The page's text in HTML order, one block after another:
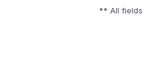
** All fields